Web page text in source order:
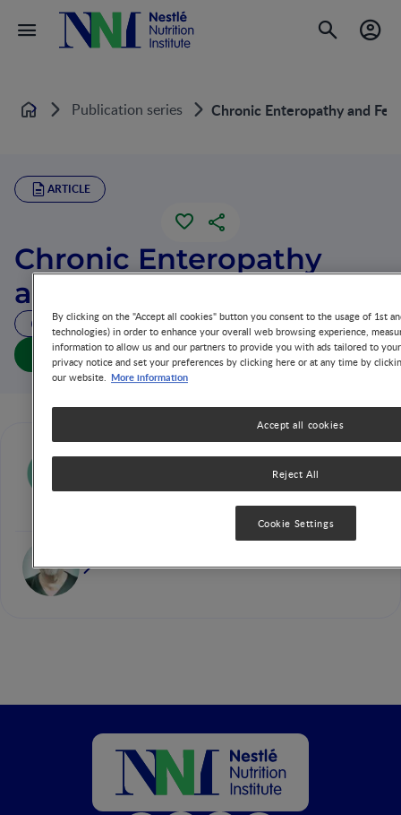
Home Publication series Chronic Enteropathy and
ARTICLE
Chronic Enteropathy
and Feeding
41 MIN READ
Chronic Enteropathy and Feeding (full doc)
Silvia Salvatore
By clicking on the "Accept all cookies" button you consent to the usage of 1st
technologies) in order to enhance your overall web browsing experience,
information to allow us and our partners to provide you with ads tailored to
privacy notice and set your preferences by clicking here or at any time by
our website. More information
Reject All
Accept all cookies
Cookie Settings